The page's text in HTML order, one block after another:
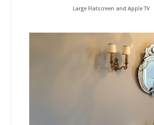
Large Flatscreen and Apple TV